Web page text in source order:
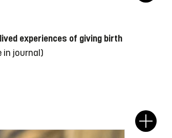
experiences of giving birth
in journal)